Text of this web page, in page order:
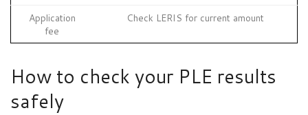
Application
fee
Check LERIS for current amount
How to check your PLE results
safely